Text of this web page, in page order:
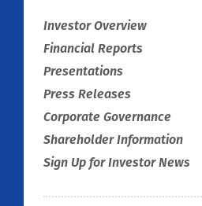
Investor Overview
Financial Reports
Presentations
Press Releases
Corporate Governance
Shareholder Information
Sign Up for Investor News